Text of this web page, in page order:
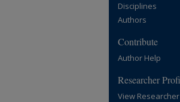
Disciplines
Authors
Contribute
Author Help
Researcher
View